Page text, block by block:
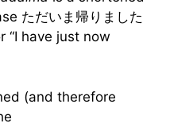
ただいま帰りました
“I have just now
(and therefore